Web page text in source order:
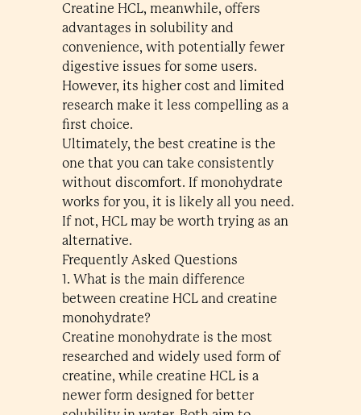
Creatine HCL, meanwhile, offers
advantages in solubility and
convenience, with potentially fewer
digestive issues for some users.
However, its higher cost and limited
research make it less compelling as a
first choice.
Ultimately, the best creatine is the
one that you can take consistently
without discomfort. If monohydrate
works for you, it is likely all you need.
If not, HCL may be worth trying as an
alternative.
Frequently Asked Questions
1. What is the main difference
between creatine HCL and creatine
monohydrate?
Creatine monohydrate is the most
researched and widely used form of
creatine, while creatine HCL is a
newer form designed for better